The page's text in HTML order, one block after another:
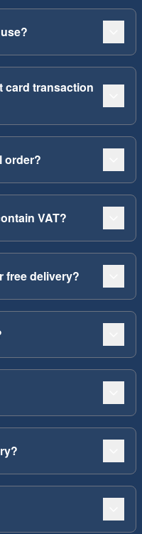
card transaction
order?
VAT?
free delivery?